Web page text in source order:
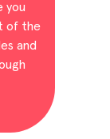
you
of the
and